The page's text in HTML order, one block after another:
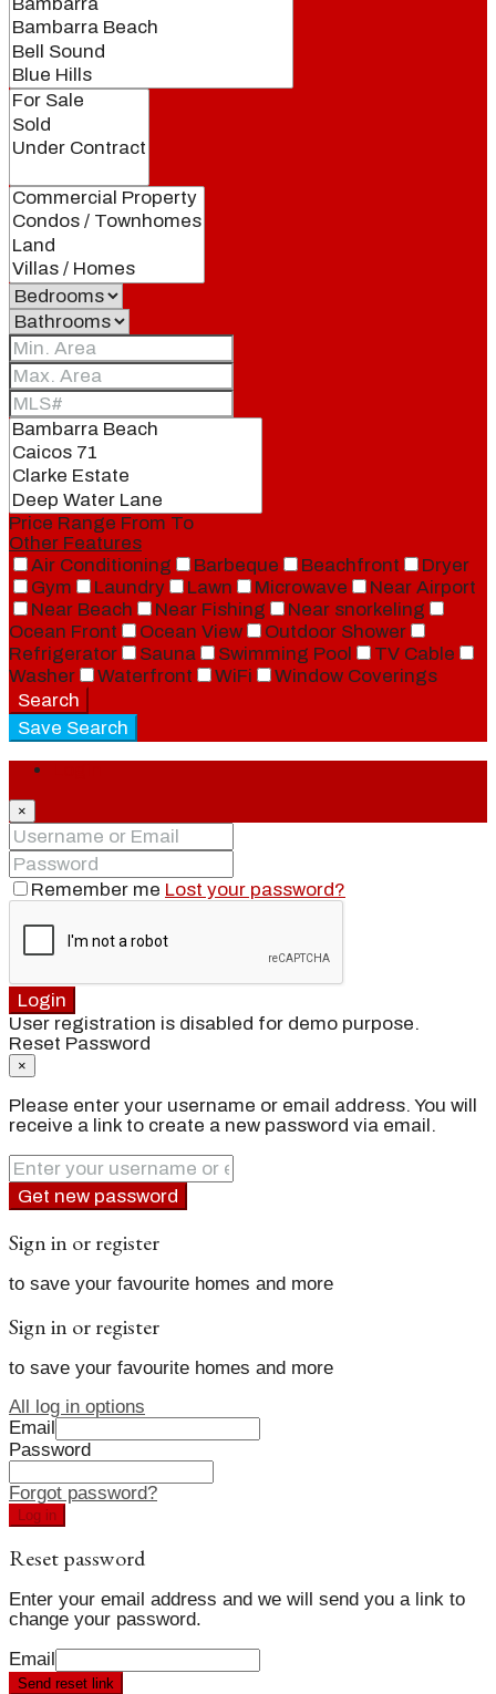
Price Range From To
Other Features
Air Conditioning
Barbeque Beachfront
Dryer
Gym
Laundry Lawn Microwave
Near Airport
Near Beach
Near Fishing
Near snorkeling
Ocean Front
Ocean View
Outdoor Shower
Refrigerator
Sauna Swimming Pool
TV Cable
Washer
Waterfront WiFi
Window Coverings
Search
Save Search
×
Remember me Lost your password?
Login
User registration is disabled for demo purpose.
Reset Password
×
Please enter your username or email address. You will
receive a link to create a new password via email.
Get new password
Sign in or register
to save your favourite homes and more
Sign in or register
to save your favourite homes and more
All log in options
Email
Password
Forgot password?
Log in
Reset password
Enter your email address and we will send you a link to
change your password.
Email
Send reset link